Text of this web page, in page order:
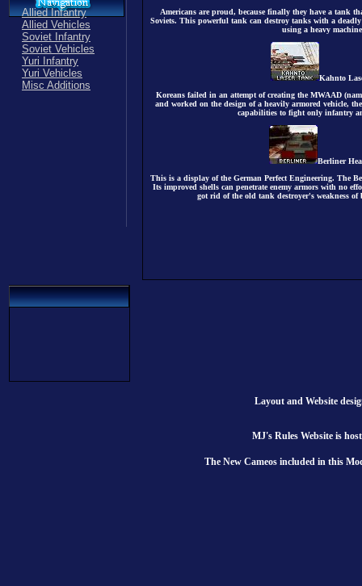
Allied Infantry
Allied Vehicles
Soviet Infantry
Soviet Vehicles
Yuri Infantry
Yuri Vehicles
Misc Additions
Americans are proud, because finally they have a tank
Soviets. This powerful tank can destroy tanks with a
using a heavy
Kahnto
Koreans failed in an attempt of creating the MWAAD
and worked on the design of a heavily armored vehicle,
capabilities to fight only infantry
Berliner
This is a display of the German Perfect Engineering. The
Its improved shells can penetrate enemy armors with no
got rid of the old tank destroyer's weakness
Layout and Website
MJ's Rules Website is
The New Cameos included in this